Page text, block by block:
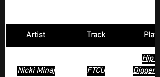
Artist Track
Nicki Minaj FTCU
Hip
Digger